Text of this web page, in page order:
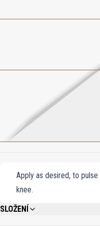
Apply as desired, to
knee.
SLOŽENÍ
ALCOHOL DENAT., FRAGRANCE